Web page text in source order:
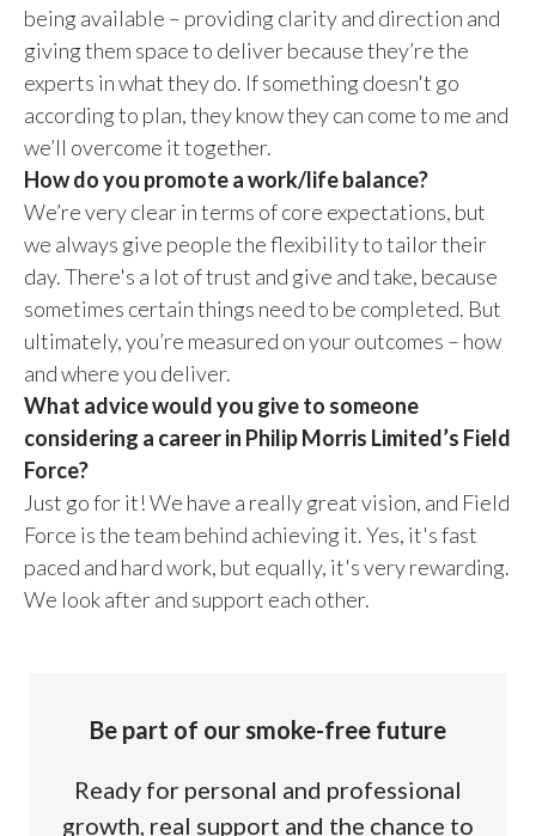
being available – providing clarity and direction and
giving them space to deliver because they’re the
experts in what they do. If something doesn't go
according to plan, they know they can come to me and
we’ll overcome it together.
How do you promote a work/life balance?
We’re very clear in terms of core expectations, but
we always give people the flexibility to tailor their
day. There's a lot of trust and give and take, because
sometimes certain things need to be completed. But
ultimately, you’re measured on your outcomes – how
and where you deliver.
What advice would you give to someone
considering a career in Philip Morris Limited’s Field
Force?
Just go for it! We have a really great vision, and Field
Force is the team behind achieving it. Yes, it's fast
paced and hard work, but equally, it's very rewarding.
We look after and support each other.
Be part of our smoke-free future
Ready for personal and professional
growth, real support and the chance to